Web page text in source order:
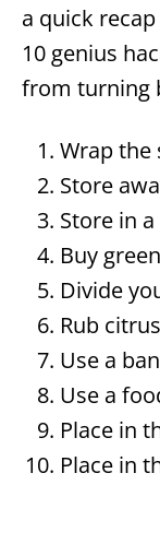
a quick
10 genius
from turning
Wrap the
Store
Store in
Buy
Divide
Rub
Use a
Use a
Place in
Place in